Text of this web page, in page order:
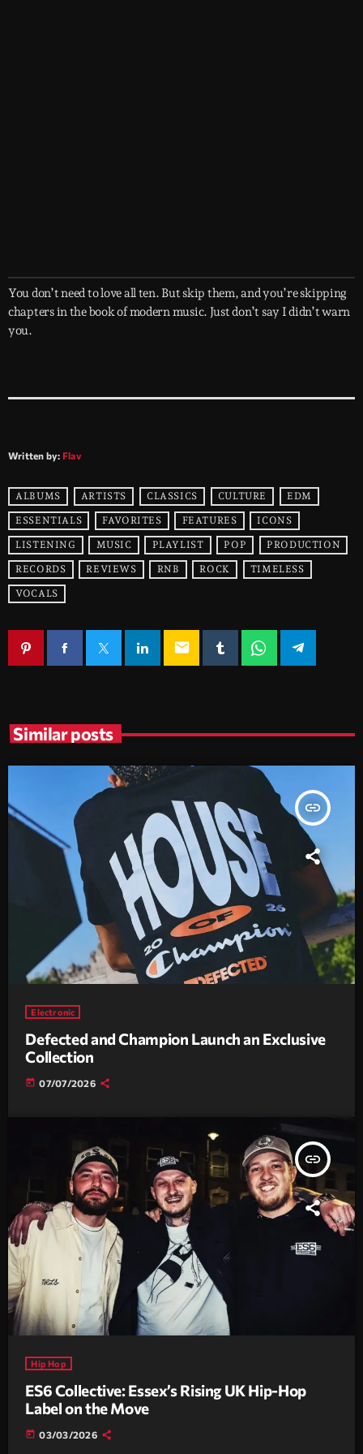
You don’t need to love all ten. But skip them, and you’re skipping
chapters in the book of modern music. Just don’t say I didn’t warn
you.
Written by: Flav
ALBUMS ARTISTS CLASSICS CULTURE EDM
ESSENTIALS FAVORITES FEATURES ICONS
LISTENING MUSIC PLAYLIST POP PRODUCTION
RECORDS REVIEWS RNB ROCK TIMELESS
VOCALS
email
Similar posts
insert_link
Electronic
Defected and Champion Launch an Exclusive
Collection
today 07/07/2026
insert_link
Hip Hop
ES6 Collective: Essex’s Rising UK Hip-Hop
Label on the Move
today 03/03/2026